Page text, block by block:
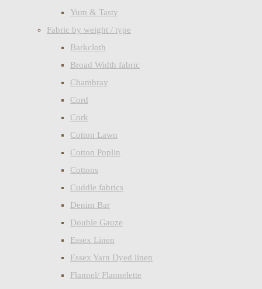
Yum & Tasty
Fabric by weight / type
Barkcloth
Broad Width fabric
Chambray
Cord
Cork
Cotton Lawn
Cotton Poplin
Cottons
Cuddle fabrics
Denim Bar
Double Gauze
Essex Linen
Essex Yarn Dyed linen
Flannel/ Flannelette